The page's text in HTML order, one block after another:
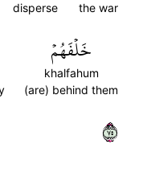
the war
disperse
خَلۡفَهُمۡ
khalfahum
(are) behind them
٥٧